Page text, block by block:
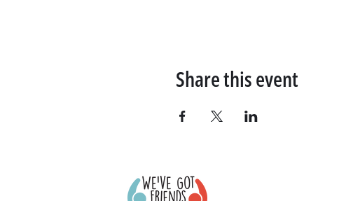
Share this event